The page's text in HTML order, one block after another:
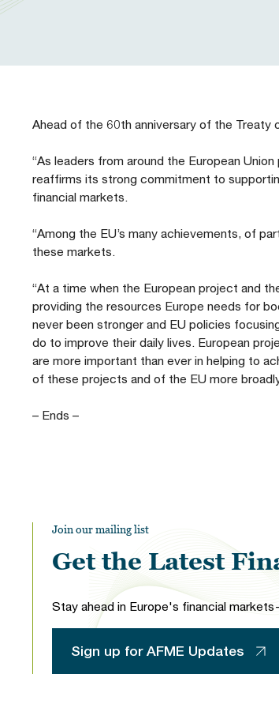
Diversity, Equity & Inclusion at AFME
FAQs
Ahead of the 60th anniversary of the
“As leaders from around the European
reaffirms its strong commitment to
financial markets.
“Among the EU’s many achievements, of
these markets.
“At a time when the European project and
providing the resources Europe needs for
never been stronger and EU policies
do to improve their daily lives. European
are more important than ever in helping to
of these projects and of the EU more
– Ends –
Join our mailing list
Get the Latest
Stay ahead in Europe's financial
Sign up for AFME Updates